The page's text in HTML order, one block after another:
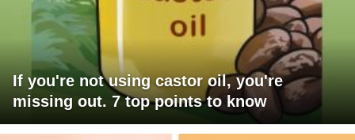
If you're not using castor oil, you're
missing out. 7 top points to know